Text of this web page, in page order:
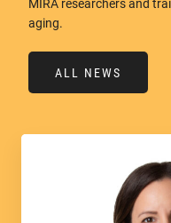
aging.
ALL NEWS